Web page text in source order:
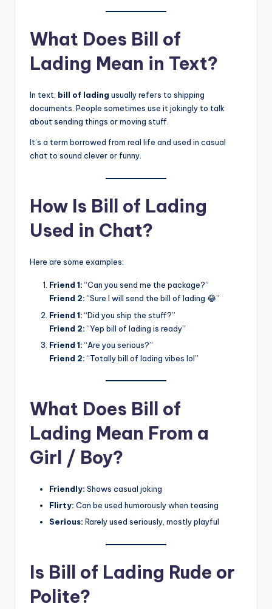
What Does Bill of
Lading Mean in Text?
In text, bill of lading usually refers to shipping
documents. People sometimes use it jokingly to talk
about sending things or moving stuff.
It’s a term borrowed from real life and used in casual
chat to sound clever or funny.
How Is Bill of Lading
Used in Chat?
Here are some examples:
Friend 1:“Can you send me the package?”
Friend 2:“Sure I will send the bill of lading 😂”
Friend 1:“Did you ship the stuff?”
Friend 2:“Yep bill of lading is ready”
Friend 1:“Are you serious?”
Friend 2:“Totally bill of lading vibes lol”
What Does Bill of
Lading Mean From a
Girl / Boy?
Friendly: Shows casual joking
Flirty: Can be used humorously when teasing
Serious: Rarely used seriously, mostly playful
Is Bill of Lading Rude or
Polite?